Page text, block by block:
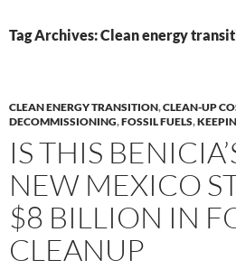
Tag Archives: Clean energy
CLEAN ENERGY TRANSITION,CLEAN-UP
DECOMMISSIONING,FOSSIL FUELS,
IS THIS
NEW MEXICO
$8 BILLION IN
CLEANUP